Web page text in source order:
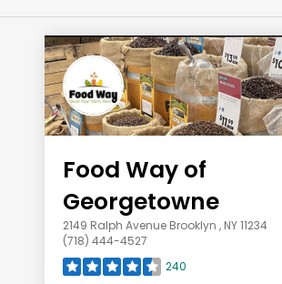
Food Way of
Georgetowne
2149 Ralph Avenue Brooklyn , NY 11234
(718) 444-4527
240